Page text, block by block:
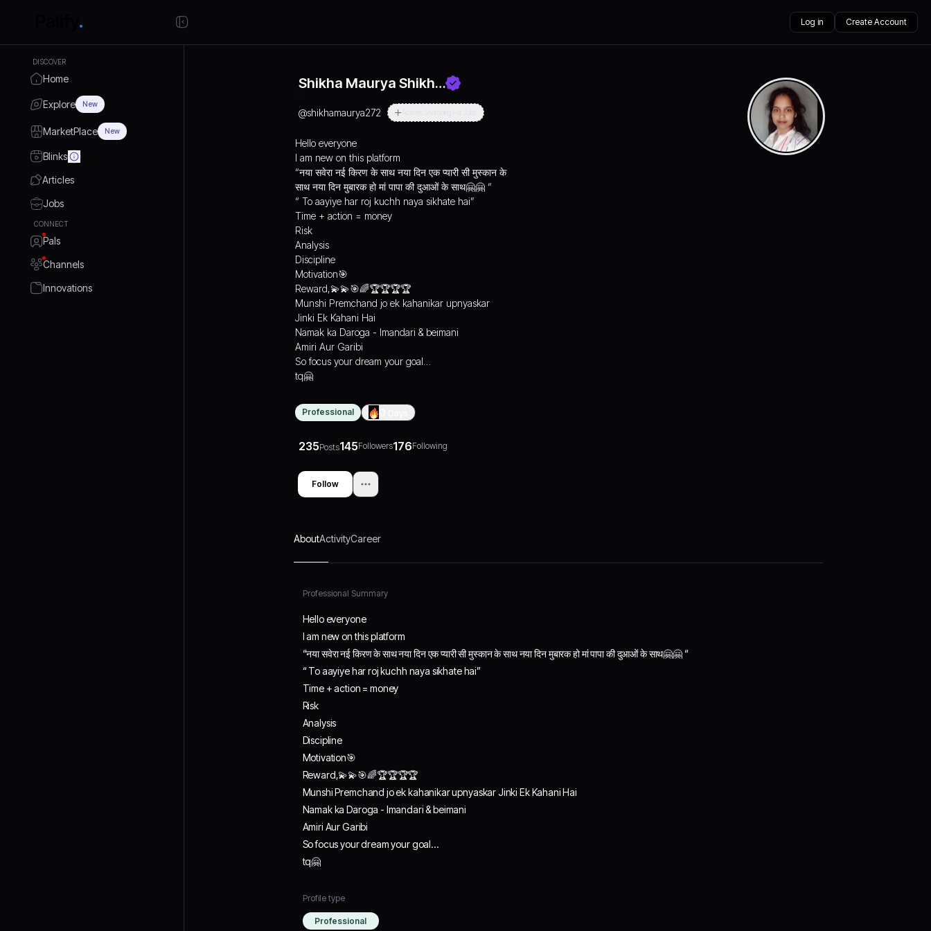
Log in Create Account
DISCOVER
Home
Explore New
MarketPlace New
Blinks
Articles
Jobs
CONNECT
Pals
Channels
Innovations
Shikha Maurya Shikh…
@shikhamaurya272
Hello everyone
I am new on this platform
“नया सवेरा नई किरण‌ के साथ नया दिन एक प्यारी सी मुस्कान के
साथ नया दिन मुबारक हो मां पापा की दुआओं के साथ🤗🤗 “
“ To aayiye har roj kuchh naya sikhate hai”
Time + action = money
Risk
Analysis
Discipline
Motivation🎯
Reward,💫💫🎯🌈🏆🏆🏆🏆
Munshi Premchand jo ek kahanikar upnyaskar
Jinki Ek Kahani Hai
Namak ka Daroga - Imandari & beimani
Amiri Aur Garibi
So focus your dream your goal…
tq🤗
Professional
235Posts145Followers176Following
Follow
AboutActivityCareer
Professional Summary
Hello everyone
I am new on this platform
“नया सवेरा नई किरण‌ के साथ नया दिन एक प्यारी सी मुस्कान के साथ नया दिन मुबारक हो मां पापा की दुआओं के साथ🤗🤗 “
“ To aayiye har roj kuchh naya sikhate hai”
Time + action = money
Risk
Analysis
Discipline
Motivation🎯
Reward,💫💫🎯🌈🏆🏆🏆🏆
Munshi Premchand jo ek kahanikar upnyaskar Jinki Ek Kahani Hai
Namak ka Daroga - Imandari & beimani
Amiri Aur Garibi
So focus your dream your goal…
tq🤗
Profile type
Professional